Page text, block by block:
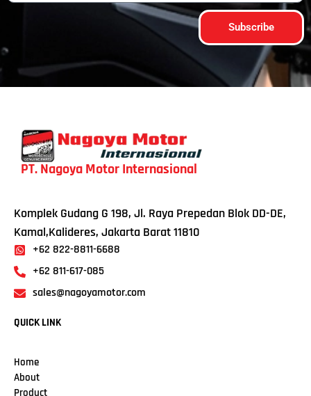
Subscribe
PT. Nagoya Motor Internasional
Komplek Gudang G 198, Jl. Raya Prepedan Blok DD-DE,
Kamal,Kalideres, Jakarta Barat 11810
+62 822-8811-6688
+62 811-617-085
sales@nagoyamotor.com
QUICK LINK
Home
About
Product